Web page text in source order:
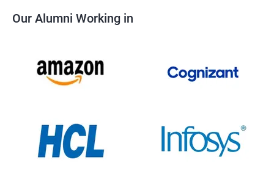
Our Alumni Working in